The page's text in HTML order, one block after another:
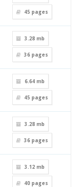
45 pages
3.28 mb
36 pages
6.64 mb
45 pages
3.28 mb
36 pages
3.12 mb
40 pages